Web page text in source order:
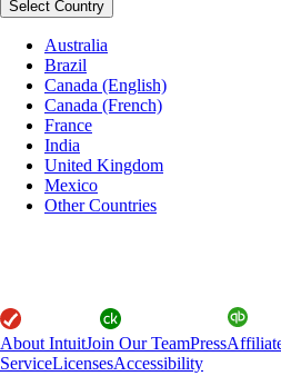
Select Country
Australia
Brazil
Canada (English)
Canada (French)
France
India
United Kingdom
Mexico
Other Countries
About IntuitJoin Our TeamPress
ServiceLicensesAccessibility